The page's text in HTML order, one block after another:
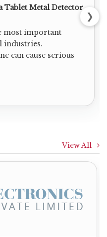
Tablet Metal Detector
most important
industries.
can cause serious
❯
View All